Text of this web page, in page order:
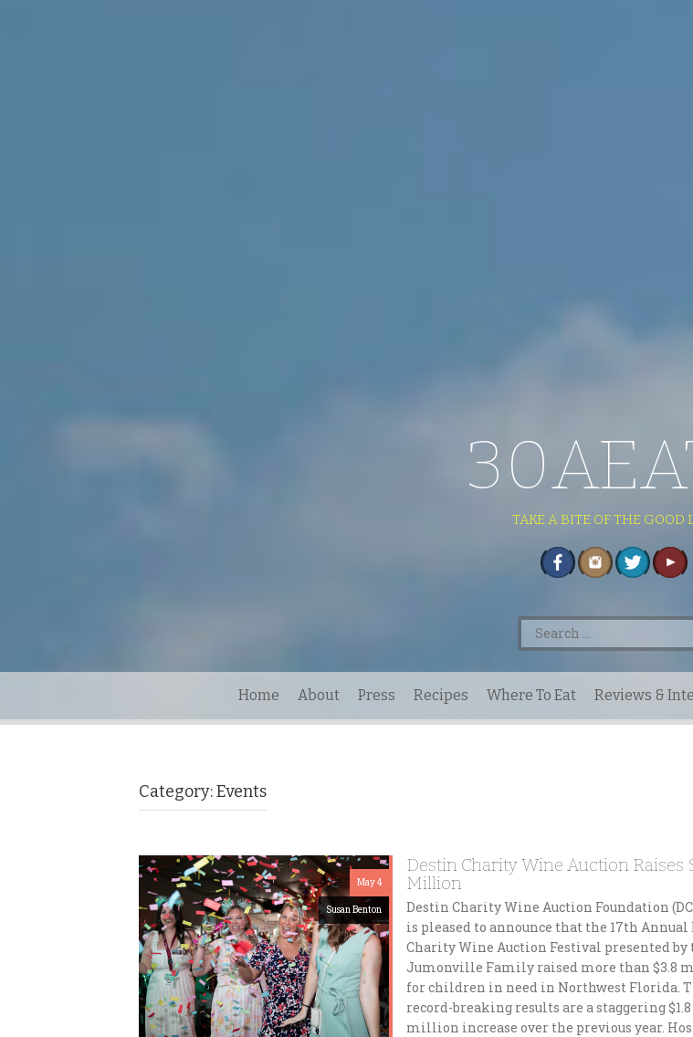
TAKE A BITE OF THE GOOD
Search
for:
Home About Press Recipes Where To Eat Reviews &
Category:Events
May 4
Susan Benton
Destin Charity Wine Auction Raises
Million
Destin Charity Wine Auction Foundation
is pleased to announce that the 17th Annual
Charity Wine Auction Festival presented by
Jumonville Family raised more than $3.8
for children in need in Northwest Florida.
record-breaking results are a staggering $1.8
million increase over the previous year.